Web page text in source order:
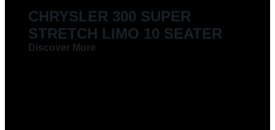
CHRYSLER 300 SUPER
STRETCH LIMO 10 SEATER
Discover More